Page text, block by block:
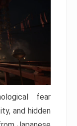
fear
and hidden